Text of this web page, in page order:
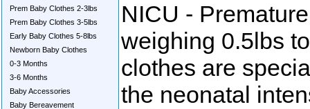
Prem Baby Clothes 2-3lbs
Prem Baby Clothes 3-5lbs
Early Baby Clothes 5-8lbs
Newborn Baby Clothes
0-3 Months
3-6 Months
Baby Accessories
Baby Bereavement
NICU -
weighing 0.5lbs
clothes are
the neonatal